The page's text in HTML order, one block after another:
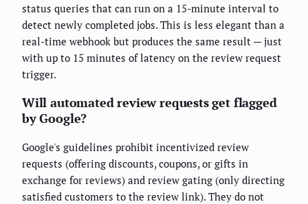
status queries that can run on a 15-minute interval to
detect newly completed jobs. This is less elegant than a
real-time webhook but produces the same result — just
with up to 15 minutes of latency on the review request
trigger.
Will automated review requests get flagged
by Google?
Google's guidelines prohibit incentivized review
requests (offering discounts, coupons, or gifts in
exchange for reviews) and review gating (only directing
satisfied customers to the review link). They do not